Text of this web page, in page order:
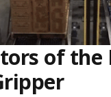
of the